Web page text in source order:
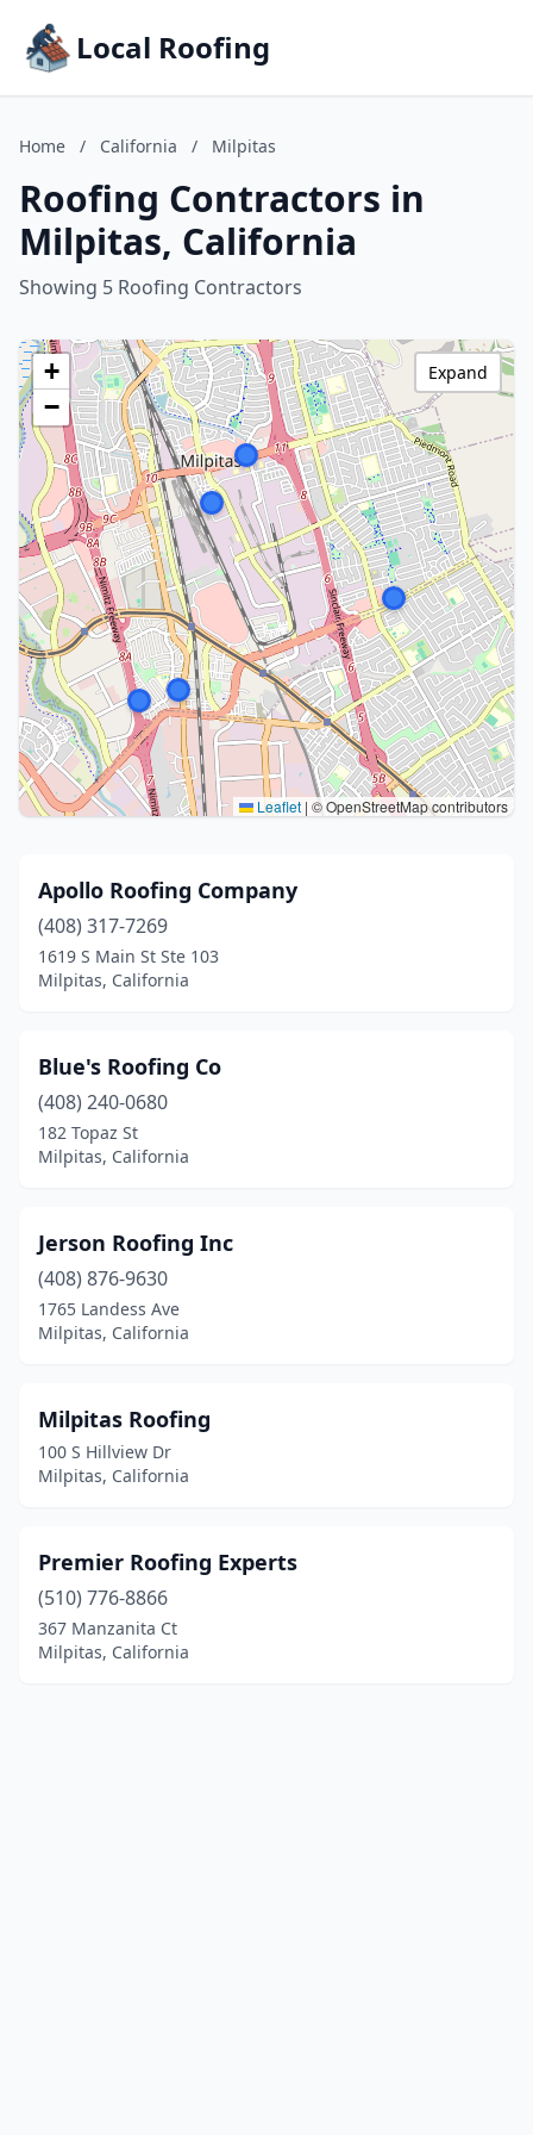
Local Roofing
Home / California / Milpitas
Roofing Contractors in
Milpitas, California
Showing 5 Roofing Contractors
+
−
Leaflet | © OpenStreetMap contributors
Expand
Apollo Roofing Company
(408) 317-7269
1619 S Main St Ste 103
Milpitas, California
Blue's Roofing Co
(408) 240-0680
182 Topaz St
Milpitas, California
Jerson Roofing Inc
(408) 876-9630
1765 Landess Ave
Milpitas, California
Milpitas Roofing
100 S Hillview Dr
Milpitas, California
Premier Roofing Experts
(510) 776-8866
367 Manzanita Ct
Milpitas, California